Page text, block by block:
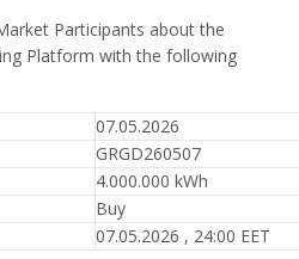
Participants about the
Platform with the following
07.05.2026
GRGD260507
4.000.000 kWh
Buy
07.05.2026 , 24:00 EET